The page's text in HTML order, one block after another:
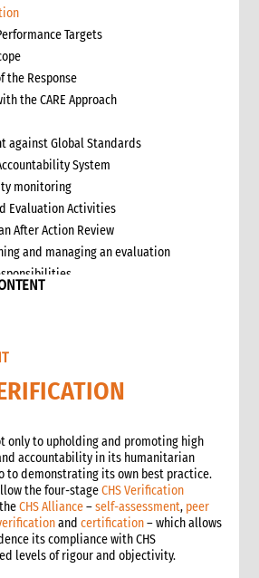
Targets
the Response
the CARE Approach
against Global Standards
System
monitoring
Evaluation Activities
After Action Review
and managing an evaluation
management in an emergency
Manager
management
alert
emergency alert
only to upholding and promoting high
accountability in its humanitarian
to demonstrating its own best practice.
the four-stageCHS Verification
theCHS Alliance–self-assessment, peer
andcertification– which allows
its compliance with CHS
levels of rigour and objectivity.